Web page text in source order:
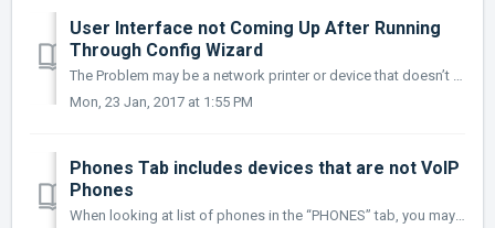
User Interface not Coming Up After Running
Through Config Wizard
The Problem may be a network printer or device that doesn’t want to respond to PathSolutions queries. Once device(s) is removed, the monitoring should wor...
Mon, 23 Jan, 2017 at 1:55 PM
Phones Tab includes devices that are not VoIP
Phones
When looking at list of phones in the “PHONES” tab, you may see a few devices that are included that are not actually VoIP devices. The MAC addre...